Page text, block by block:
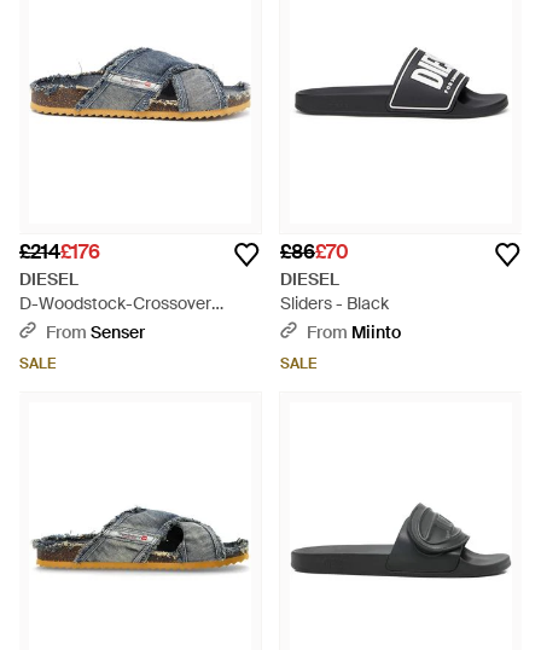
£214£176
DIESEL
D-Woodstock-Crossover
Denim Slides - Blue
From Senser
SALE
£86£70
DIESEL
Sliders - Black
From Miinto
SALE